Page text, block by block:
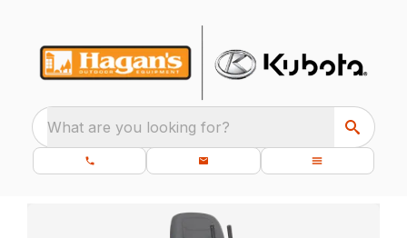
What are you looking for?